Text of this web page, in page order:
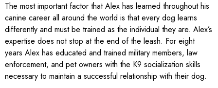
The most important factor that Alex has learned throughout his
canine career all around the world is that every dog learns
differently and must be trained as the individual they are. Alex’s
expertise does not stop at the end of the leash. For eight
years Alex has educated and trained military members, law
enforcement, and pet owners with the K9 socialization skills
necessary to maintain a successful relationship with their dog.